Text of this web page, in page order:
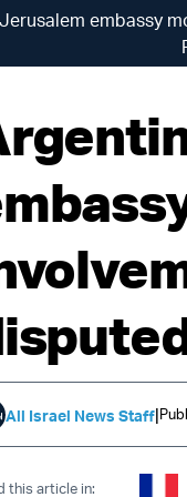
embassy
All Israel News Staff|
this article in: